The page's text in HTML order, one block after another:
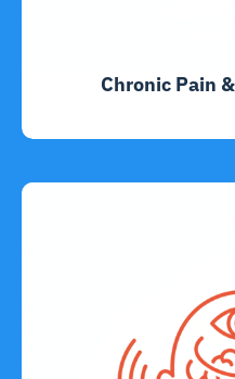
Chronic Pain